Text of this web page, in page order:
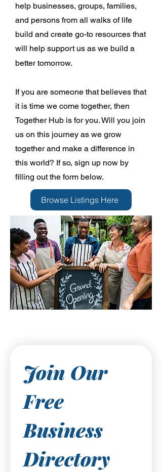
help businesses, groups, families,
and persons from all walks of life
build and create go-to resources that
will help support us as we build a
better tomorrow.
If you are someone that believes that
it is time we come together, then
Together Hub is for you. Will you join
us on this journey as we grow
together and make a difference in
this world? If so, sign up now by
filling out the form below.
Browse Listings Here
Join Our
Free
Business
Directory